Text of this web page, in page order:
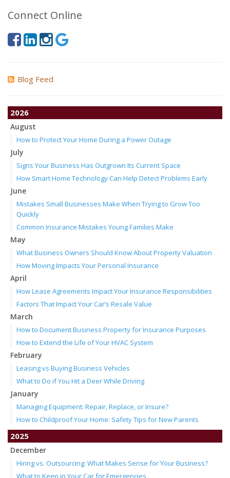
Connect Online
Blog Feed
2026
August
How to Protect Your Home During a Power Outage
July
Signs Your Business Has Outgrown Its Current Space
How Smart Home Technology Can Help Detect Problems Early
June
Mistakes Small Businesses Make When Trying to Grow Too
Quickly
Common Insurance Mistakes Young Families Make
May
What Business Owners Should Know About Property Valuation
How Moving Impacts Your Personal Insurance
April
How Lease Agreements Impact Your Insurance Responsibilities
Factors That Impact Your Car’s Resale Value
March
How to Document Business Property for Insurance Purposes
How to Extend the Life of Your HVAC System
February
Leasing vs Buying Business Vehicles
What to Do if You Hit a Deer While Driving
January
Managing Equipment: Repair, Replace, or Insure?
How to Childproof Your Home: Safety Tips for New Parents
2025
December
Hiring vs. Outsourcing: What Makes Sense for Your Business?
What to Keep in Your Car for Emergencies